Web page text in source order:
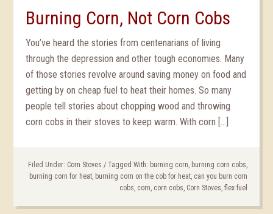
Burning Corn, Not Corn Cobs
You’ve heard the stories from centenarians of living
through the depression and other tough economies. Many
of those stories revolve around saving money on food and
getting by on cheap fuel to heat their homes. So many
people tell stories about chopping wood and throwing
corn cobs in their stoves to keep warm. With corn […]
Filed Under: Corn Stoves / Tagged With: burning corn, burning corn cobs,
burning corn for heat, burning corn on the cob for heat, can you burn corn
cobs, corn, corn cobs, Corn Stoves, flex fuel